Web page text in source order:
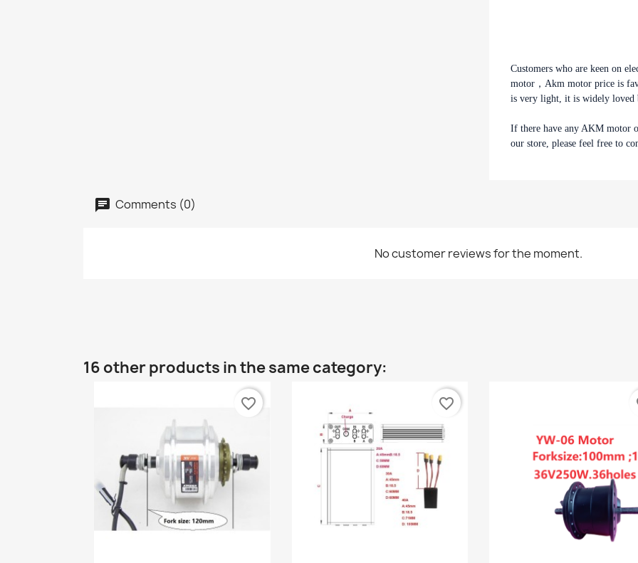
Customers who are keen on
motor，Akm motor price is
is very light, it is widely loved
If there have any AKM motor
our store, please feel free to
Comments (0)
No customer reviews for the moment.
16 other products in the same category:
favorite_border favorite_border